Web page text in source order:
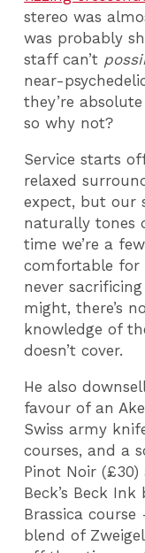
stereo was
was probably
staff can’t
near-
they’re
so why not?
Service starts
relaxed
expect, but our
naturally tones
time we’re a
comfortable for
never
might, there’s
knowledge of
doesn’t cover.
He also
favour of an
Swiss army
courses, and a
Pinot Noir
Beck’s Beck
Brassica
blend of